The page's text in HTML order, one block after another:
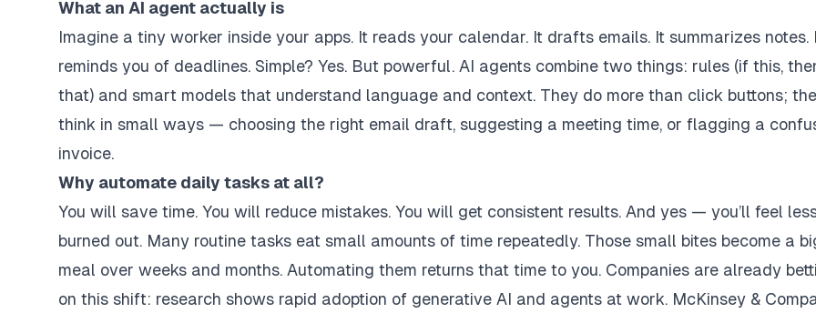
What an AI agent actually is
Imagine a tiny worker inside your apps. It reads your calendar. It drafts emails. It summarizes notes.
reminds you of deadlines. Simple? Yes. But powerful. AI agents combine two things: rules (if this,
that) and smart models that understand language and context. They do more than click buttons;
think in small ways — choosing the right email draft, suggesting a meeting time, or flagging a
invoice.
Why automate daily tasks at all?
You will save time. You will reduce mistakes. You will get consistent results. And yes — you’ll feel
burned out. Many routine tasks eat small amounts of time repeatedly. Those small bites become a
meal over weeks and months. Automating them returns that time to you. Companies are already
on this shift: research shows rapid adoption of generative AI and agents at work. McKinsey &